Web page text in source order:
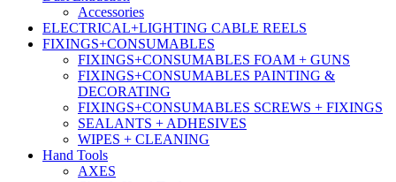
Accessories
ELECTRICAL+LIGHTING CABLE REELS
FIXINGS+CONSUMABLES
FIXINGS+CONSUMABLES FOAM + GUNS
FIXINGS+CONSUMABLES PAINTING &
DECORATING
FIXINGS+CONSUMABLES SCREWS + FIXINGS
SEALANTS + ADHESIVES
WIPES + CLEANING
Hand Tools
AXES